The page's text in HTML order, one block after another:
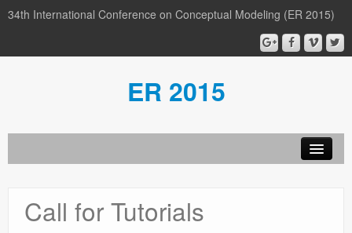
34th International Conference on Conceptual Modeling (ER 2015)
ER 2015
Calls
Call for Tutorials